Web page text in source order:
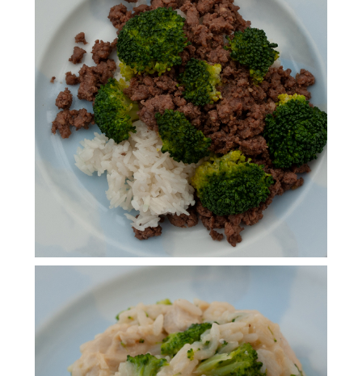
KOREAN BEEF &
INSTANT POT JASMINE
RICE
INSTANT POT CHICKEN